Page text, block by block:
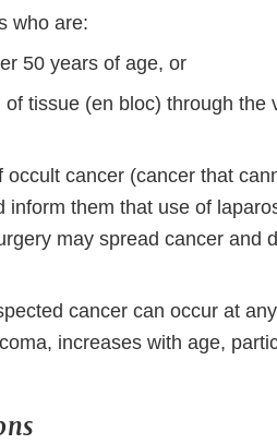
who are:
50 years of age, or
tissue (en bloc) through the
occult cancer (cancer that
inform them that use of
may spread cancer and
cancer can occur at
increases with age,